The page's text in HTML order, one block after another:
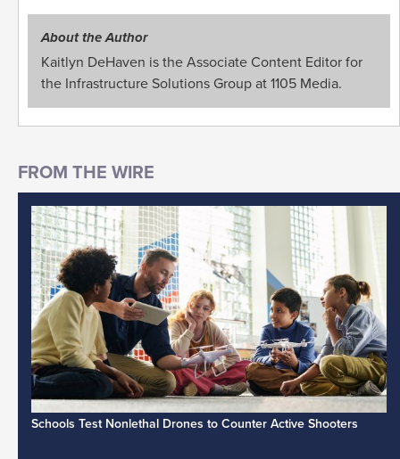
About the Author
Kaitlyn DeHaven is the Associate Content Editor for
the Infrastructure Solutions Group at 1105 Media.
Schools Test Nonlethal Drones to Counter Active Shooters